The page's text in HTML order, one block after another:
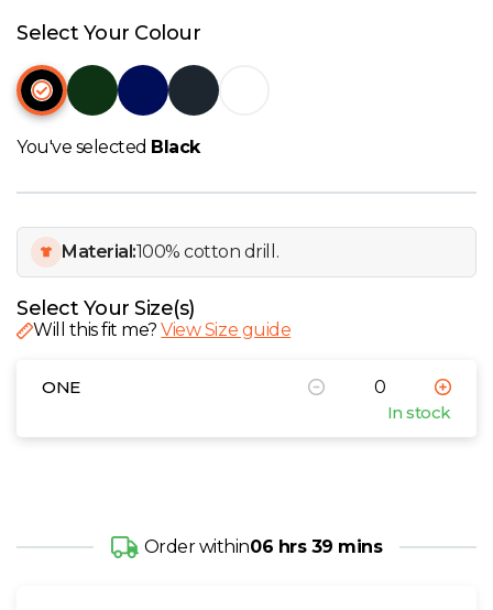
W
Y
View all Brands
Select Your Colour
You've selected Black
Material:100% cotton drill.
Select Your Size(s)
Will this fit me?View Size guide
ONE
In stock
Order within06 hrs 39 mins